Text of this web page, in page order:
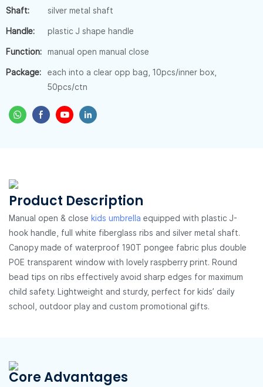
Shaft: silver metal shaft
Handle: plastic J shape handle
Function: manual open manual close
Package:
each into a clear opp bag, 10pcs/inner box,
50pcs/ctn
Product Description
Manual open & close kids umbrella equipped with plastic J-
hook handle, full white fiberglass ribs and silver metal shaft.
Canopy made of waterproof 190T pongee fabric plus double
POE transparent window with lovely raspberry print. Round
bead tips on ribs effectively avoid sharp edges for maximum
child safety. Lightweight and sturdy, perfect for kids’ daily
school, outdoor play and custom promotional gifts.
Core Advantages